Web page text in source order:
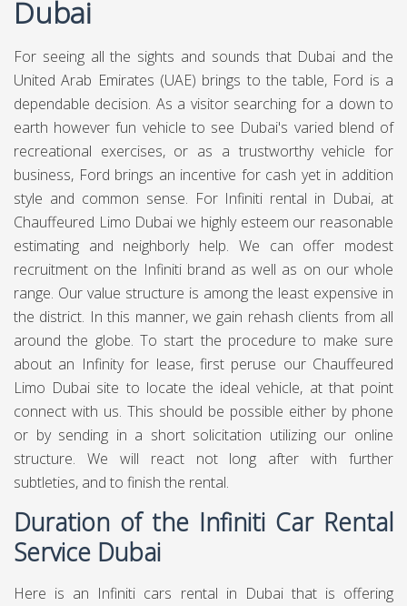
Dubai
For seeing all the sights and sounds that Dubai and the
United Arab Emirates (UAE) brings to the table, Ford is a
dependable decision. As a visitor searching for a down to
earth however fun vehicle to see Dubai's varied blend of
recreational exercises, or as a trustworthy vehicle for
business, Ford brings an incentive for cash yet in addition
style and common sense. For Infiniti rental in Dubai, at
Chauffeured Limo Dubaiwe highly esteem our reasonable
estimating and neighborly help. We can offer modest
recruitment on the Infiniti brand as well as on our whole
range. Our value structure is among the least expensive in
the district. In this manner, we gain rehash clients from all
around the globe. To start the procedure to make sure
about an Infinity for lease, first peruse our Chauffeured
Limo Dubai site to locate the ideal vehicle, at that point
connect with us. This should be possible either by phone
or by sending in a short solicitation utilizing our online
structure. We will react not long after with further
subtleties, and to finish the rental.
Duration of the Infiniti Car Rental
Service Dubai
Here is an Infiniti cars rental in Dubai that is offering